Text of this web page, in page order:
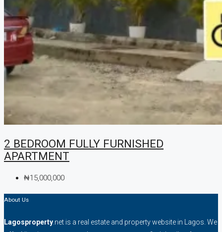
2 BEDROOM FULLY FURNISHED
APARTMENT
₦15,000,000
About Us
Lagosproperty .net is a real estate and property website in Lagos. We